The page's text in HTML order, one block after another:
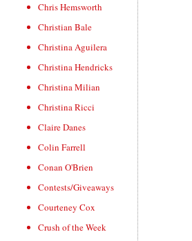
Chris Hemsworth
Christian Bale
Christina Aguilera
Christina Hendricks
Christina Milian
Christina Ricci
Claire Danes
Colin Farrell
Conan O'Brien
Contests/Giveaways
Courteney Cox
Crush of the Week